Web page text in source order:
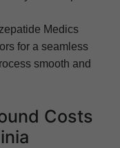
Medics
for a seamless
smooth and
Costs